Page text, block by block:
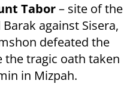
Tabor– site of the
against Sisera,
defeated the
the tragic oath taken
in Mizpah.